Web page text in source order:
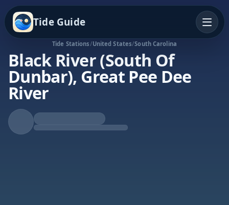
Tide Guide
Tide Stations/United States/South Carolina
Black River (South Of
Dunbar), Great Pee Dee
River
Rising Tide
High at 7:15p